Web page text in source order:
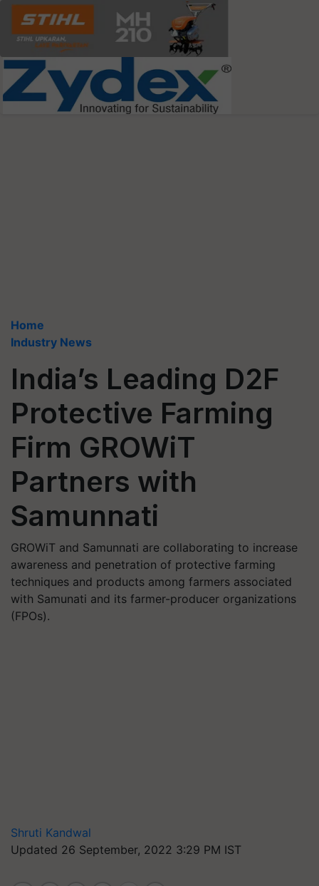
Home
Industry News
India’s Leading D2F
Protective Farming
Firm GROWiT
Partners with
Samunnati
GROWiT and Samunnati are collaborating to increase
awareness and penetration of protective farming
techniques and products among farmers associated
with Samunati and its farmer-producer organizations
(FPOs).
Shruti Kandwal
Updated 26 September, 2022 3:29 PM IST